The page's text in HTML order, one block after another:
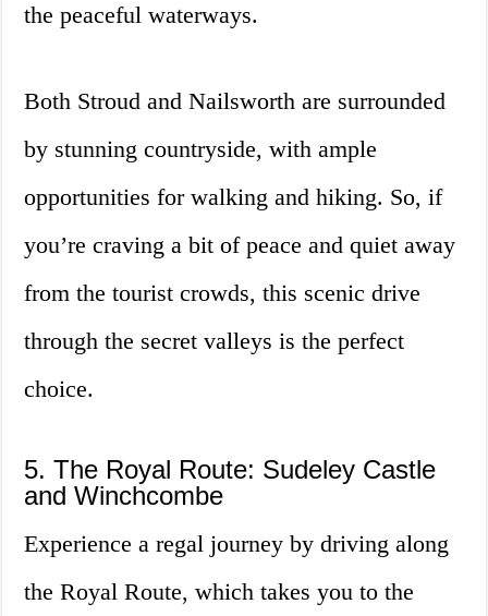
the peaceful waterways.
Both Stroud and Nailsworth are surrounded
by stunning countryside, with ample
opportunities for walking and hiking. So, if
you’re craving a bit of peace and quiet away
from the tourist crowds, this scenic drive
through the secret valleys is the perfect
choice.
5. The Royal Route: Sudeley Castle
and Winchcombe
Experience a regal journey by driving along
the Royal Route, which takes you to the